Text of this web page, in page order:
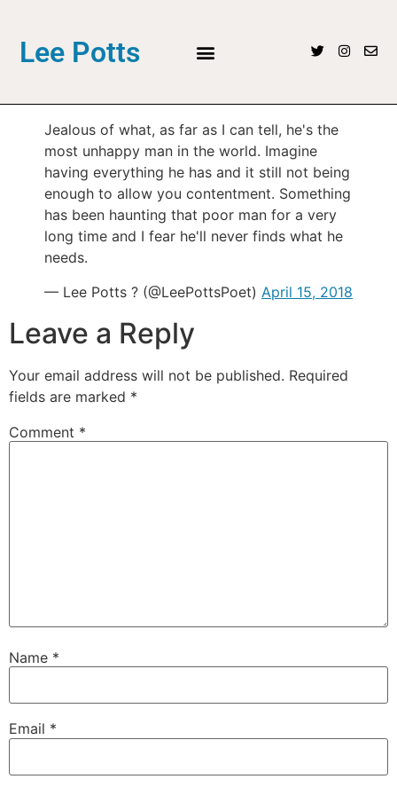
Lee Potts
Jealous of what, as far as I can tell, he's the
most unhappy man in the world. Imagine
having everything he has and it still not being
enough to allow you contentment. Something
has been haunting that poor man for a very
long time and I fear he'll never finds what he
needs.
— Lee Potts ? (@LeePottsPoet) April 15, 2018
Leave a Reply
Your email address will not be published. Required
fields are marked *
Comment *
Name *
Email *